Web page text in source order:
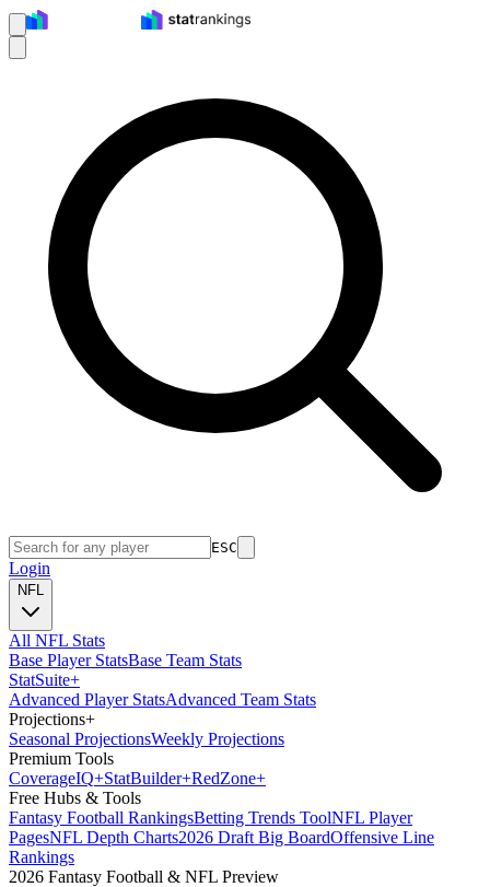
ESC
Login
NFL
All NFL Stats
Base Player StatsBase Team Stats
StatSuite+
Advanced Player StatsAdvanced Team Stats
Projections+
Seasonal ProjectionsWeekly Projections
Premium Tools
CoverageIQ+StatBuilder+RedZone+
Free Hubs & Tools
Fantasy Football RankingsBetting Trends ToolNFL Player
PagesNFL Depth Charts2026 Draft Big BoardOffensive Line
Rankings
2026 Fantasy Football & NFL Preview